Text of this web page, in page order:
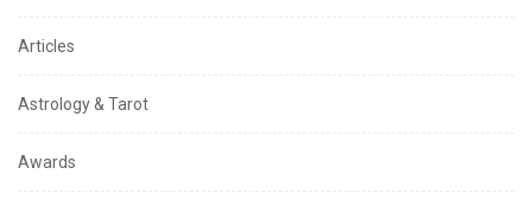
Articles
Astrology & Tarot
Awards